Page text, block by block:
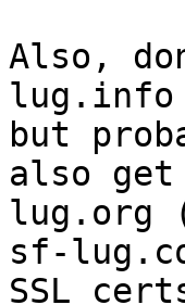
Also,
lug.info
but
also
lug.org
sf-
SSL